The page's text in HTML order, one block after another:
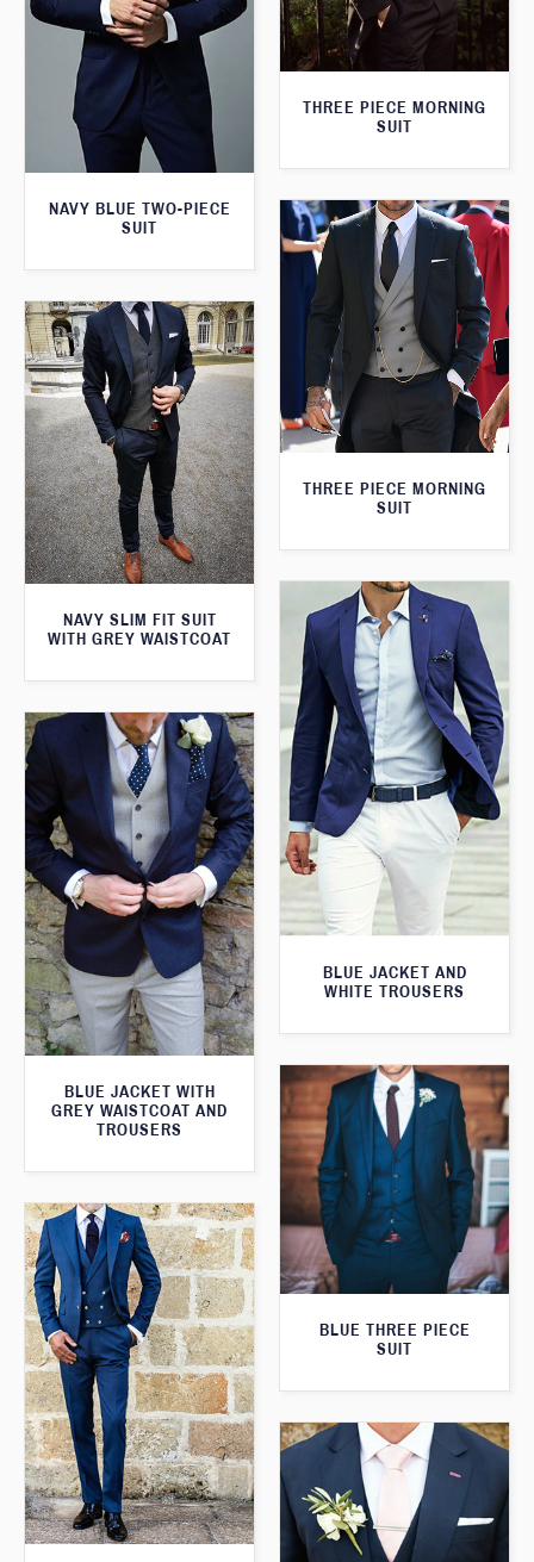
THREE PIECE MORNING
SUIT
NAVY BLUE TWO-PIECE
SUIT
THREE PIECE MORNING
SUIT
NAVY SLIM FIT SUIT
WITH GREY WAISTCOAT
BLUE JACKET AND
WHITE TROUSERS
BLUE JACKET WITH
GREY WAISTCOAT AND
TROUSERS
BLUE THREE PIECE
SUIT